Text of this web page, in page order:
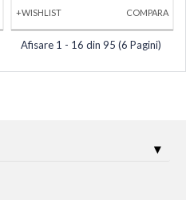
+WISHLIST COMPARA
Afisare 1 - 16 din 95 (6 Pagini)